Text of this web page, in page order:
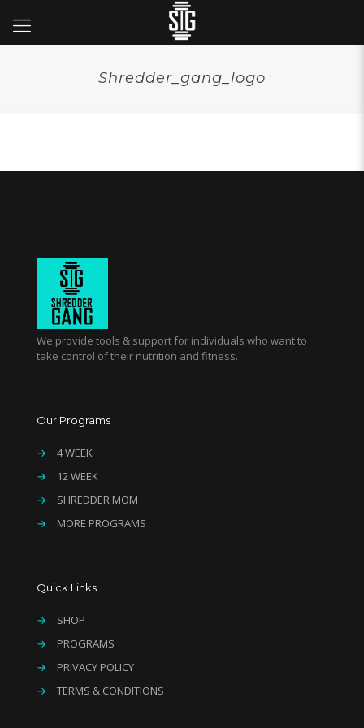
Shredder_gang_logo
We provide tools & support for individuals who want to
take control of their nutrition and fitness.
Our Programs
→
4 WEEK
→
12 WEEK
→
SHREDDER MOM
→
MORE PROGRAMS
Quick Links
→
SHOP
→
PROGRAMS
→
PRIVACY POLICY
→
TERMS & CONDITIONS